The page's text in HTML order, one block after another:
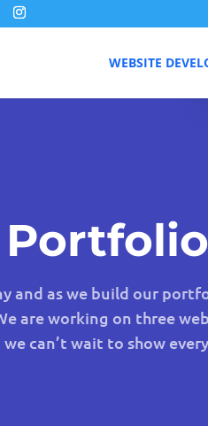
WEBSITE
Portfolio
and as we build our
are working on three
we can’t wait to show